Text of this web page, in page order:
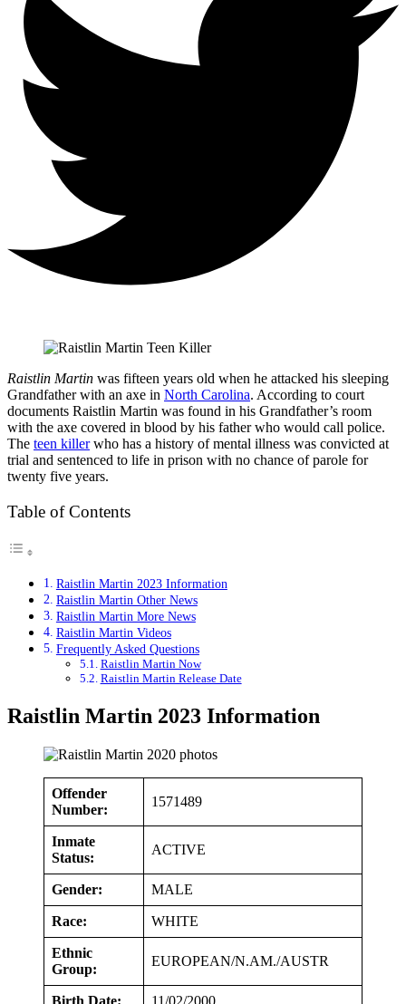
Raistlin Martin was fifteen years old when he attacked his sleeping
Grandfather with an axe in North Carolina. According to court
documents Raistlin Martin was found in his Grandfather’s room
with the axe covered in blood by his father who would call police.
The teen killerwho has a history of mental illness was convicted at
trial and sentenced to life in prison with no chance of parole for
twenty five years.
Table of Contents
Raistlin Martin 2023 Information
Raistlin Martin Other News
Raistlin Martin More News
Raistlin Martin Videos
Frequently Asked Questions
Raistlin Martin Now
Raistlin Martin Release Date
Raistlin Martin 2023 Information
Offender
Number:
1571489
Inmate
Status:
ACTIVE
Gender: MALE
Race: WHITE
Ethnic
Group:
EUROPEAN/N.AM./AUSTR